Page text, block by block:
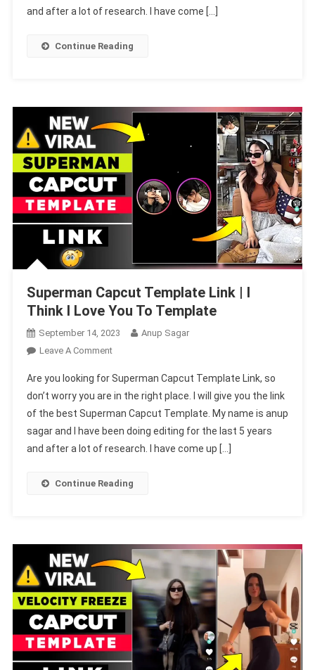
and after a lot of research. I have come […]
Continue Reading
Superman Capcut Template Link | I
Think I Love You To Template
September 14, 2023
Anup Sagar
Leave A CommentOn
Capcut
Template
Link
|
I
I
Template
Are you looking for Superman Capcut Template Link, so
don’t worry you are in the right place. I will give you the link
of the best Superman Capcut Template. My name is anup
sagar and I have been doing editing for the last 5 years
and after a lot of research. I have come up […]
Continue Reading